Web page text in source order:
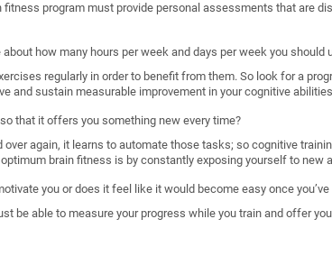
program must provide personal assessments that are
how many hours per week and days per week you should
regularly in order to benefit from them. So look for a
and sustain measurable improvement in your cognitive
that it offers you something new every time?
again, it learns to automate those tasks; so cognitive
brain fitness is by constantly exposing yourself to new
you or does it feel like it would become easy once you’ve
be able to measure your progress while you train and offer